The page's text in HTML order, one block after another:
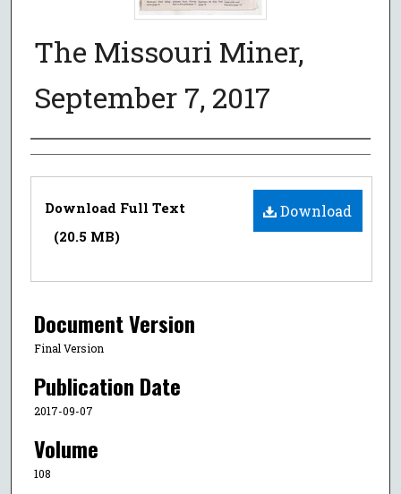
The Missouri Miner,
September 7, 2017
Authors
Files
Download
Download Full Text
(20.5 MB)
Document Version
Final Version
Publication Date
2017-09-07
Volume
108